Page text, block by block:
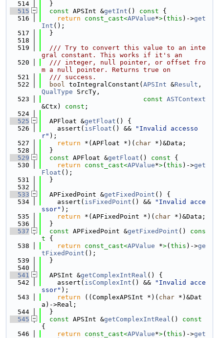
  514
  }
  515
const APSInt &getInt () const {
  516
return const_cast<APValue*>( this )->get
Int ();
  517
  }
  518
  519
  /// Try to convert this value to an inte
gral constant. This works if it's an
  520
  /// integer, null pointer, or offset fro
m a null pointer. Returns true on
  521
  /// success.
  522
bool toIntegralConstant( APSInt &Result
QualType SrcTy,
  523
const ASTContext
&Ctx) const ;
  524
  525
  APFloat &
getFloat () {
  526
    assert(
isFloat () &&
"Invalid accesso
r" );
  527
return *(APFloat *)( char *)&Data;
  528
  }
  529
const APFloat &getFloat () const {
  530
return const_cast<APValue*>( this )->get
Float ();
  531
  }
  532
  533
  APFixedPoint &
getFixedPoint () {
  534
    assert(
isFixedPoint () &&
"Invalid acce
ssor" );
  535
return *(APFixedPoint *)( char *)&Data;
  536
  }
  537
const APFixedPoint &getFixedPoint ()
cons
t {
  538
return const_cast<APValue *>( this )->ge
tFixedPoint ();
  539
  }
  540
  541
  APSInt &
getComplexIntReal () {
  542
    assert(
isComplexInt () &&
"Invalid acce
ssor" );
  543
return ((ComplexAPSInt *)( char *)&Dat
a)->Real;
  544
  }
  545
const APSInt &getComplexIntReal ()
{
  546
return const_cast<APValue*>( this )->get